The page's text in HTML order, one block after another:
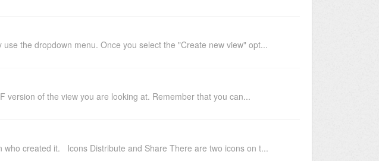
the dropdown menu. Once you select the "Create new view" opt...
of the view you are looking at. Remember that you can...
created it. Icons Distribute and Share There are two icons on t...